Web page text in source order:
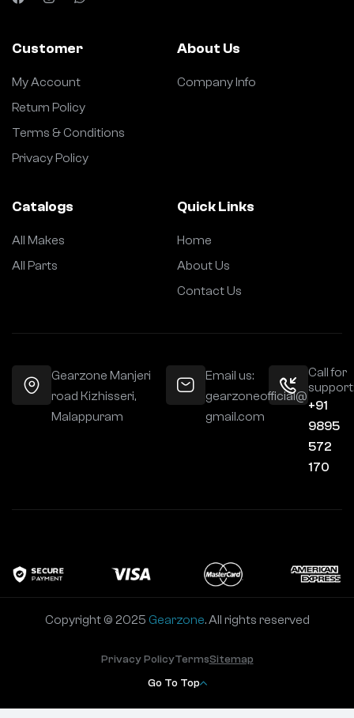
Customer
My Account
Return Policy
Terms & Conditions
Privacy Policy
About Us
Company Info
Catalogs
All Makes
All Parts
Quick Links
Home
About Us
Contact Us
Gearzone Manjeri
road Kizhisseri,
Malappuram
Email us:
gearzoneofficial@
gmail.com
Call for
+91
9895
572
170
Copyright © 2025 Gearzone. All rights reserved
Go To Top
Privacy PolicyTermsSitemap